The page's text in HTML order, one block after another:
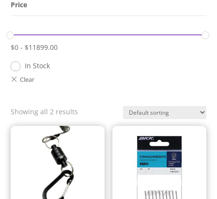
Price
$0 - $11899.00
In Stock
Showing all 2 results